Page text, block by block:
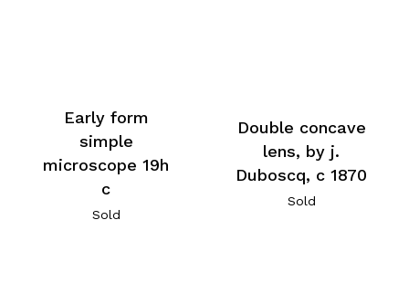
Early form
simple
microscope 19h
c
Sold
Double concave
lens, by j.
Duboscq, c 1870
Sold